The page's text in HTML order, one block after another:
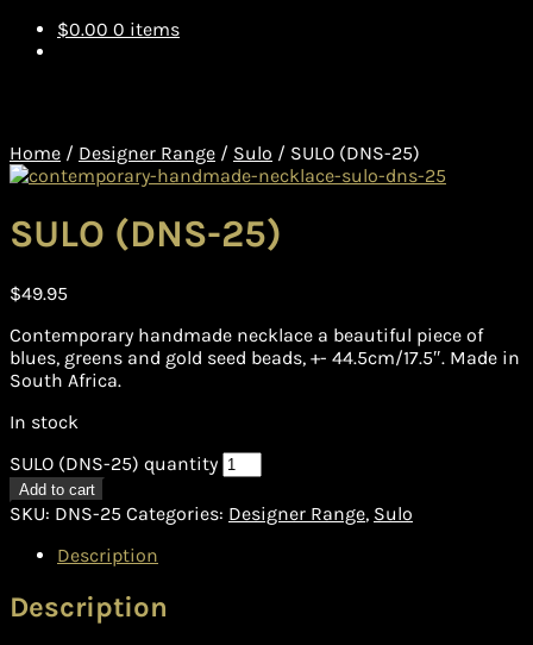
$0.00 0 items
Home / Designer Range / Sulo / SULO (DNS-25)
SULO (DNS-25)
$49.95
Contemporary handmade necklace a beautiful piece of
blues, greens and gold seed beads, +- 44.5cm/17.5″. Made in
South Africa.
In stock
SULO (DNS-25) quantity
Add to cart
SKU: DNS-25 Categories: Designer Range, Sulo
Description
Description